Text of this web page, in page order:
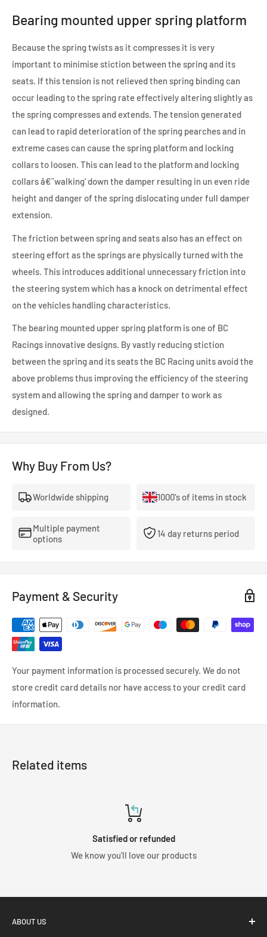
Bearing mounted upper spring platform
Because the spring twists as it compresses it is very
important to minimise stiction between the spring and its
seats. If this tension is not relieved then spring binding can
occur leading to the spring rate effectively altering slightly as
the spring compresses and extends. The tension generated
can lead to rapid deterioration of the spring pearches and in
extreme cases can cause the spring platform and locking
collars to loosen. This can lead to the platform and locking
collars â€˜walking' down the damper resulting in un even ride
height and danger of the spring dislocating under full damper
extension.
The friction between spring and seats also has an effect on
steering effort as the springs are physically turned with the
wheels. This introduces additional unnecessary friction into
the steering system which has a knock on detrimental effect
on the vehicles handling characteristics.
The bearing mounted upper spring platform is one of BC
Racings innovative designs. By vastly reducing stiction
between the spring and its seats the BC Racing units avoid the
above problems thus improving the efficiency of the steering
system and allowing the spring and damper to work as
designed.
Why Buy From Us?
Worldwide shipping 1000's of items in stock
Multiple payment
options
14 day returns period
Payment & Security
Your payment information is processed securely. We do not
store credit card details nor have access to your credit card
information.
Related items
Satisfied or refunded
We know you'll love our products
ABOUT US